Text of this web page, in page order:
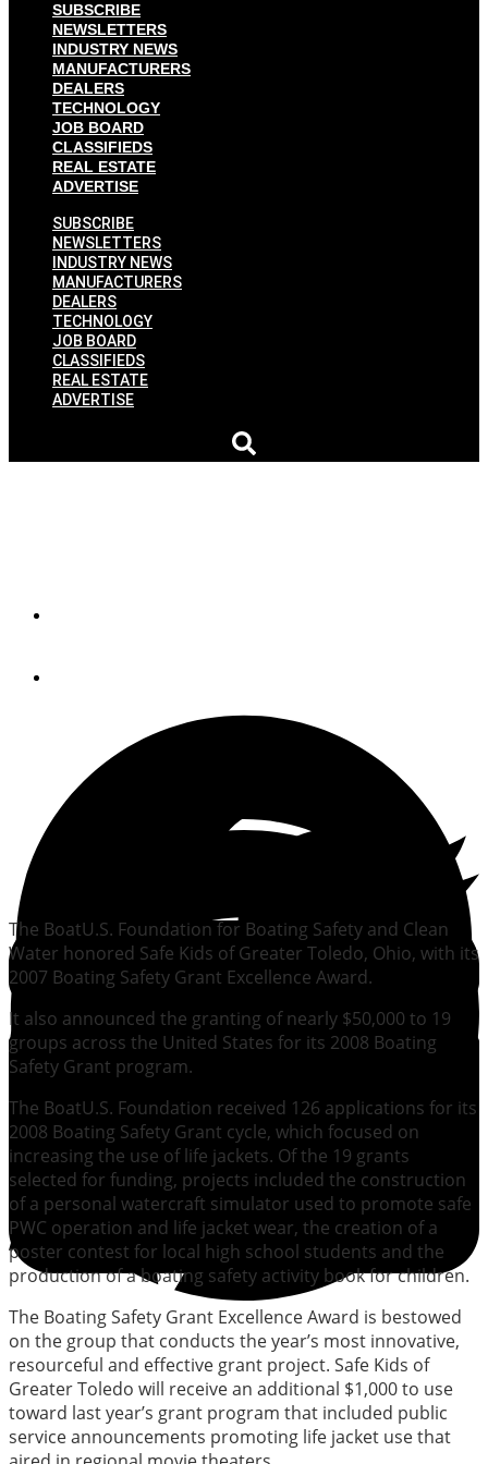
SUBSCRIBE
NEWSLETTERS
INDUSTRY NEWS
MANUFACTURERS
DEALERS
TECHNOLOGY
JOB BOARD
CLASSIFIEDS
REAL ESTATE
ADVERTISE
SUBSCRIBE
NEWSLETTERS
INDUSTRY NEWS
MANUFACTURERS
DEALERS
TECHNOLOGY
JOB BOARD
CLASSIFIEDS
REAL ESTATE
ADVERTISE
The BoatU.S. Foundation for Boating Safety and Clean
Water honored Safe Kids of Greater Toledo, Ohio, with its
2007 Boating Safety Grant Excellence Award.
It also announced the granting of nearly $50,000 to 19
groups across the United States for its 2008 Boating
Safety Grant program.
The BoatU.S. Foundation received 126 applications for its
2008 Boating Safety Grant cycle, which focused on
increasing the use of life jackets. Of the 19 grants
selected for funding, projects included the construction
of a personal watercraft simulator used to promote safe
PWC operation and life jacket wear, the creation of a
poster contest for local high school students and the
production of a boating safety activity book for children.
The Boating Safety Grant Excellence Award is bestowed
on the group that conducts the year’s most innovative,
resourceful and effective grant project. Safe Kids of
Greater Toledo will receive an additional $1,000 to use
toward last year’s grant program that included public
service announcements promoting life jacket use that